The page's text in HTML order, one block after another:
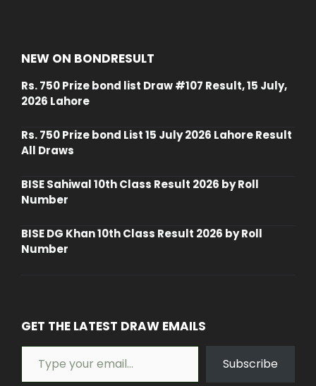
NEW ON BONDRESULT
Rs. 750 Prize bond list Draw #107 Result, 15 July,
2026 Lahore
Rs. 750 Prize bond List 15 July 2026 Lahore Result
All Draws
BISE Sahiwal 10th Class Result 2026 by Roll
Number
BISE DG Khan 10th Class Result 2026 by Roll
Number
GET THE LATEST DRAW EMAILS
Type your email…
Subscribe